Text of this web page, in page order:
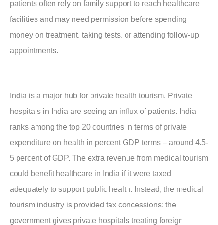
patients often rely on family support to reach healthcare
facilities and may need permission before spending
money on treatment, taking tests, or attending follow-up
appointments.
India is a major hub for private health tourism. Private
hospitals in India are seeing an influx of patients. India
ranks among the top 20 countries in terms of private
expenditure on health in percent GDP terms – around 4.5-
5 percent of GDP. The extra revenue from medical tourism
could benefit healthcare in India if it were taxed
adequately to support public health. Instead, the medical
tourism industry is provided tax concessions; the
government gives private hospitals treating foreign